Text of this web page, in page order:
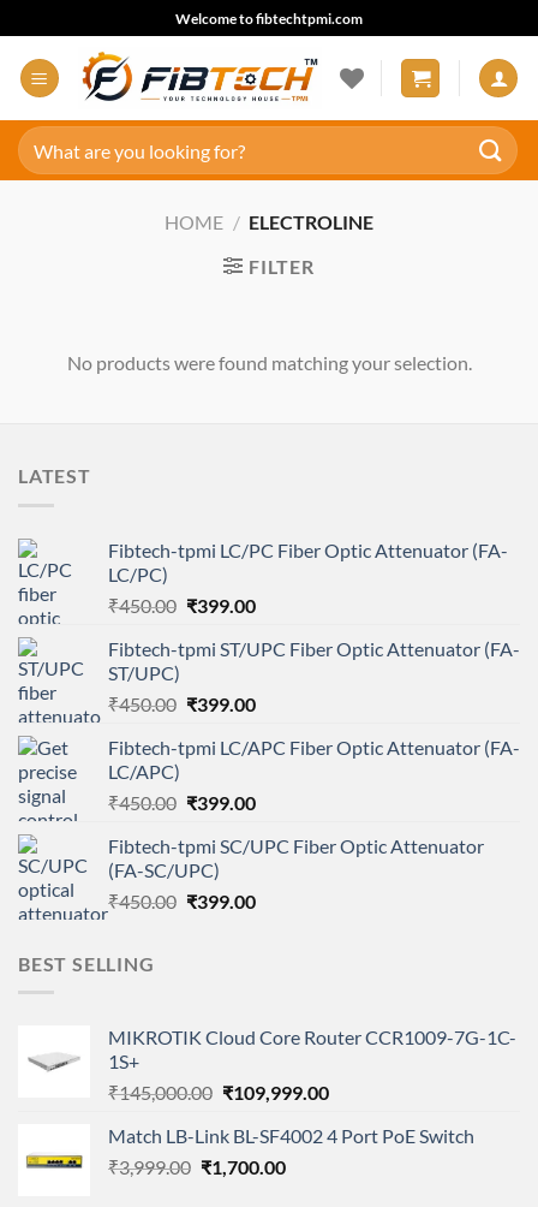
to
content
Welcome to fibtechtpmi.com
Search
for:
HOME / ELECTROLINE
FILTER
No products were found matching your selection.
LATEST
Fibtech-tpmi LC/PC Fiber Optic Attenuator (FA-
LC/PC)
₹450.00 Original
was:
₹399.00Current
is:
Fibtech-tpmi ST/UPC Fiber Optic Attenuator (FA-
ST/UPC)
₹450.00 Original
was:
₹399.00Current
is:
Fibtech-tpmi LC/APC Fiber Optic Attenuator (FA-
LC/APC)
₹450.00 Original
was:
₹450.00.
₹399.00Current
is:
Fibtech-tpmi SC/UPC Fiber Optic Attenuator
(FA-SC/UPC)
₹450.00 Original
₹399.00Current
BEST SELLING
MIKROTIK Cloud Core Router CCR1009-7G-1C-
1S+
₹145,000.00 Original
was:
₹145,000.00.
₹109,999.00Current
is:
Match LB-Link BL-SF4002 4 Port PoE Switch
₹3,999.00 Original
₹1,700.00Current